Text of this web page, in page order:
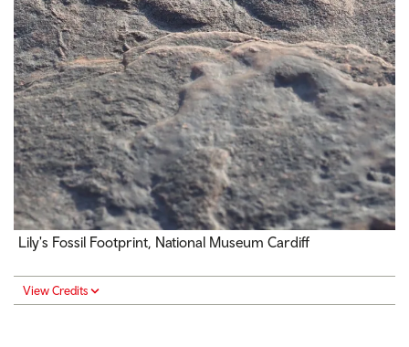
Lily's Fossil Footprint, National Museum Cardiff
View Credits